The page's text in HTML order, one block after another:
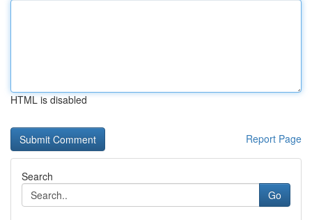
HTML is disabled
Report Page
Search
Go